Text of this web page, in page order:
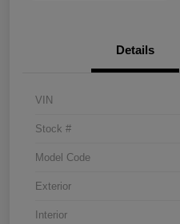
Details
VIN
Stock #
Model Code
Exterior
Interior